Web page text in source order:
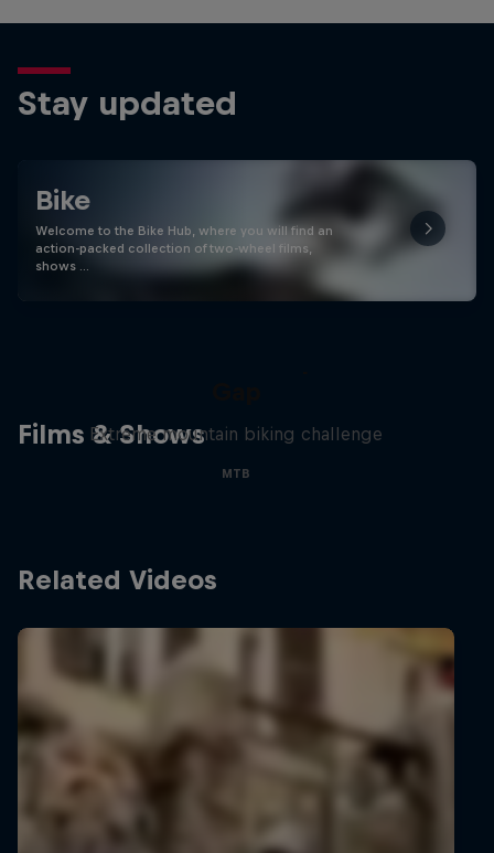
Stay updated
Bike
Welcome to the Bike Hub, where you will find an
action-packed collection of two-wheel films,
shows …
Films & Shows
Extreme mountain biking challenge
MTB
Related Videos